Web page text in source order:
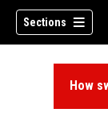
Sections
How